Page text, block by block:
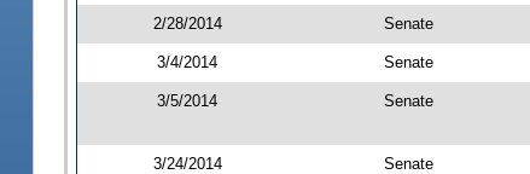
2/28/2014 Senate
3/4/2014 Senate
3/5/2014 Senate
3/24/2014 Senate